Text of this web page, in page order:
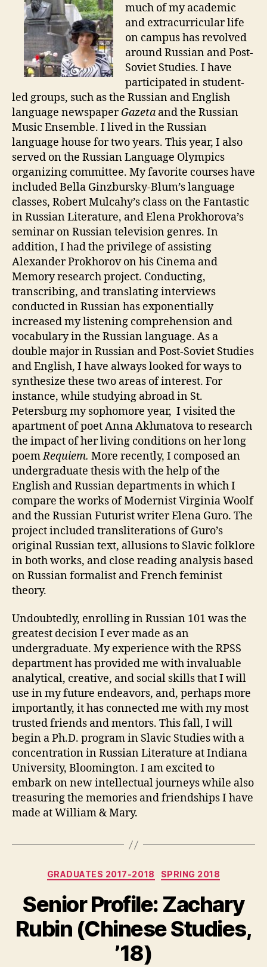
much of my academic
and extracurricular life
on campus has revolved
around Russian and Post-
Soviet Studies. I have
participated in student-
led groups, such as the Russian and English
language newspaperGazeta and the Russian
Music Ensemble. I lived in the Russian
language house for two years. This year, I also
served on the Russian Language Olympics
organizing committee. My favorite courses have
included Bella Ginzbursky-Blum’s language
classes, Robert Mulcahy’s class on the Fantastic
in Russian Literature, and Elena Prokhorova’s
seminar on Russian television genres. In
addition, I had the privilege of assisting
Alexander Prokhorov on his Cinema and
Memory research project. Conducting,
transcribing, and translating interviews
conducted in Russian has exponentially
increased my listening comprehension and
vocabulary in the Russian language. As a
double major in Russian and Post-Soviet Studies
and English, I have always looked for ways to
synthesize these two areas of interest. For
instance, while studying abroad in St.
Petersburg my sophomore year, I visited the
apartment of poet Anna Akhmatova to research
the impact of her living conditions on her long
poemRequiem. More recently, I composed an
undergraduate thesis with the help of the
English and Russian departments in which I
compare the works of Modernist Virginia Woolf
and the Russian Futurist writer Elena Guro. The
project included transliterations of Guro’s
original Russian text, allusions to Slavic folklore
in both works, and close reading analysis based
on Russian formalist and French feminist
theory.
Undoubtedly, enrolling in Russian 101 was the
greatest decision I ever made as an
undergraduate. My experience with the RPSS
department has provided me with invaluable
analytical, creative, and social skills that I will
use in my future endeavors, and, perhaps more
importantly, it has connected me with my most
trusted friends and mentors. This fall, I will
begin a Ph.D. program in Slavic Studies with a
concentration in Russian Literature at Indiana
University, Bloomington. I am excited to
embark on new intellectual journeys while also
treasuring the memories and friendships I have
made at William & Mary.
Categories
GRADUATES 2017-2018 SPRING 2018
Senior Profile: Zachary
Rubin (Chinese Studies,
’18)